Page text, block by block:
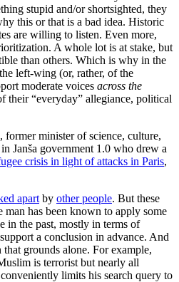
stupid and/or shortsighted, they
this or that is a bad idea. Historic
are willing to listen. Even more,
A whole lot is at stake, but
than others. Which is why in the
left-wing (or, rather, of the
moderate voices across the
their “everyday” allegiance, political
minister of science, culture,
Janša government 1.0 who drew a
crisis in light of attacks in Paris,
apart by other people. But these
man has been known to apply some
in the past, mostly in terms of
a conclusion in advance. And
grounds alone. For example,
is terrorist but nearly all
limits his search query to